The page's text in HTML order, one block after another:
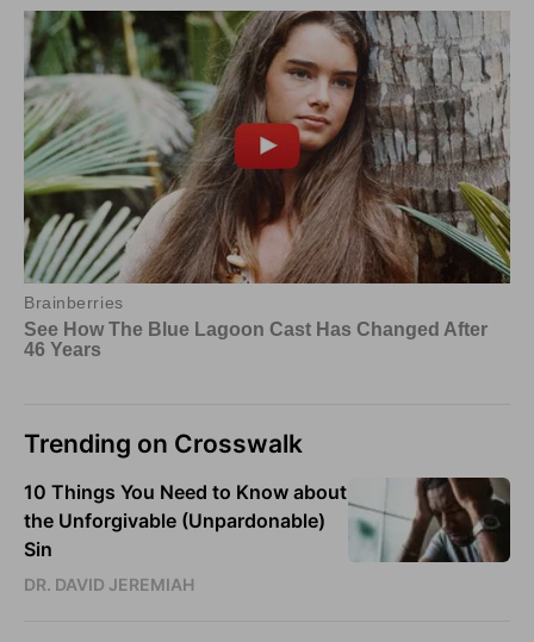
Trending on Crosswalk
10 Things You Need to Know about
the Unforgivable (Unpardonable)
Sin
DR. DAVID JEREMIAH